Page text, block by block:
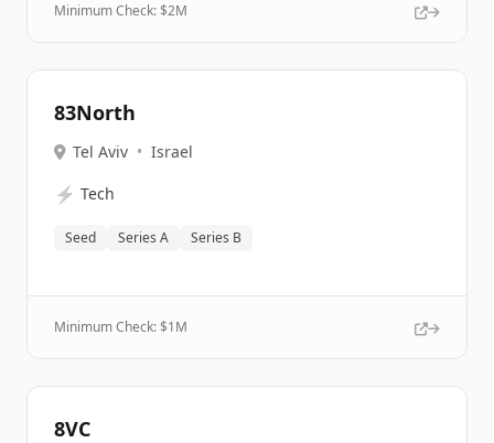
Minimum Check: $2M
83North
Tel Aviv • Israel
⚡ Tech
Seed Series A Series B
Minimum Check: $1M
8VC